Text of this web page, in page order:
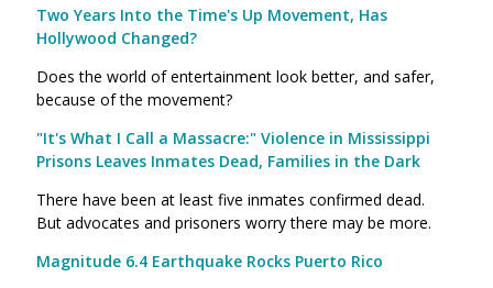
Two Years Into the Time's Up Movement, Has
Hollywood Changed?
Does the world of entertainment look better, and safer,
because of the movement?
"It's What I Call a Massacre:" Violence in Mississippi
Prisons Leaves Inmates Dead, Families in the Dark
There have been at least five inmates confirmed dead.
But advocates and prisoners worry there may be more.
Magnitude 6.4 Earthquake Rocks Puerto Rico